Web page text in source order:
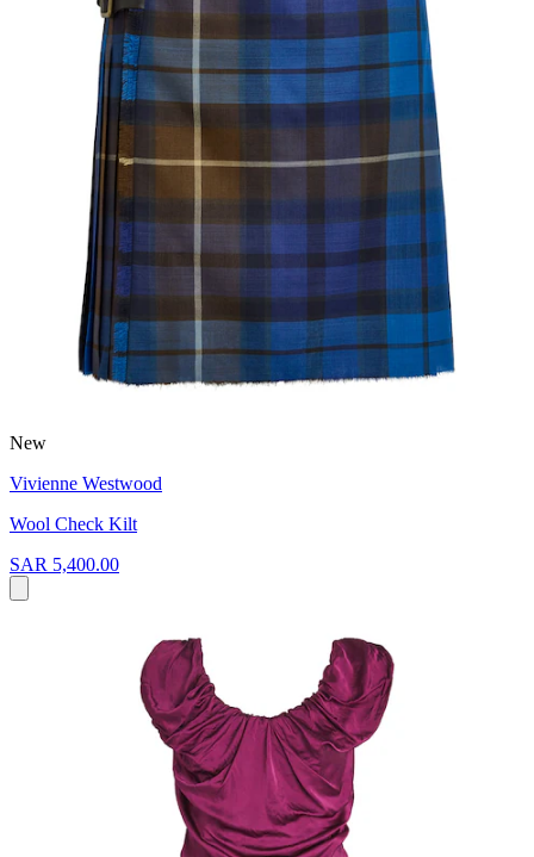
New
Vivienne Westwood
Wool Check Kilt
SAR 5,400.00